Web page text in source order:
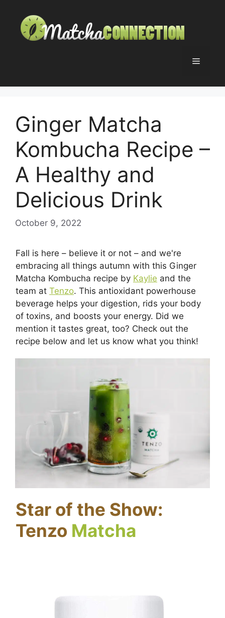
content
Menu
Ginger Matcha
Kombucha Recipe –
A Healthy and
Delicious Drink
October 9, 2022
Fall is here – believe it or not – and we're
embracing all things autumn with this Ginger
Matcha Kombucha recipe by Kaylie and the
team at Tenzo. This antioxidant powerhouse
beverage helps your digestion, rids your body
of toxins, and boosts your energy. Did we
mention it tastes great, too? Check out the
recipe below and let us know what you think!
Star of the Show:
Tenzo Matcha